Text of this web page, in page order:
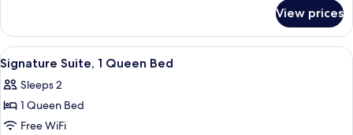
Bed
Suite,
King
Bed
View prices
View
all
photos
for
Signature
A four-poster bed with white linens,
1
Signature Suite, 1 Queen Bed
Sleeps 2
1 Queen Bed
Free WiFi